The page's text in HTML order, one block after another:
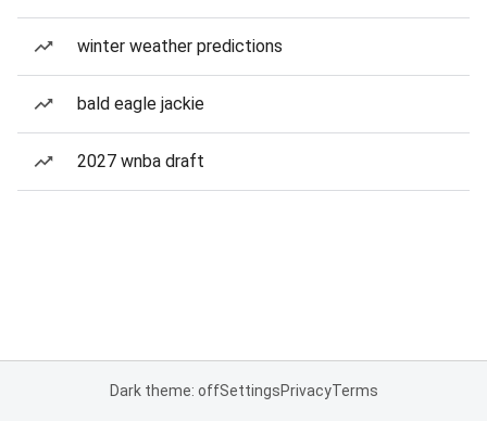
winter weather predictions
bald eagle jackie
2027 wnba draft
Dark theme: offSettingsPrivacyTerms